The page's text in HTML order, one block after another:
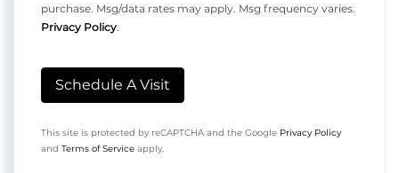
purchase. Msg/data rates may apply. Msg frequency varies.
Privacy Policy.
This site is protected by reCAPTCHA and the Google Privacy Policy
and Terms of Service apply.